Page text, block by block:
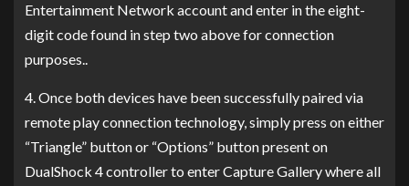
Entertainment Network account and enter in the eight-
digit code found in step two above for connection
purposes..
4. Once both devices have been successfully paired via
remote play connection technology, simply press on either
“Triangle” button or “Options” button present on
DualShock 4 controller to enter Capture Gallery where all